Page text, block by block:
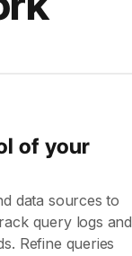
of your
data sources to
query logs and
Refine queries